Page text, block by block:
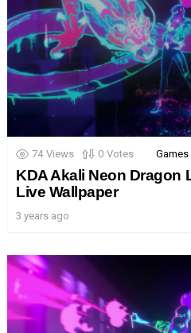
74 Views 0 Votes Games
KDA Akali Neon Dragon
Live Wallpaper
3 years ago